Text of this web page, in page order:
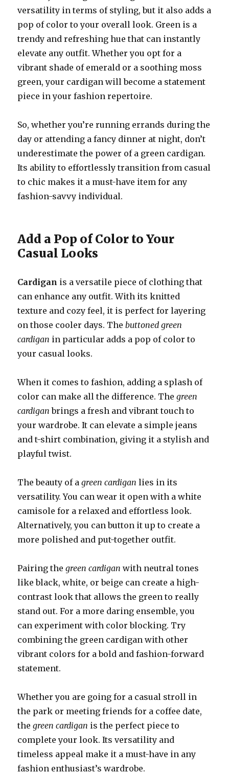
versatility in terms of styling, but it also adds a
pop of color to your overall look. Green is a
trendy and refreshing hue that can instantly
elevate any outfit. Whether you opt for a
vibrant shade of emerald or a soothing moss
green, your cardigan will become a statement
piece in your fashion repertoire.
So, whether you’re running errands during the
day or attending a fancy dinner at night, don’t
underestimate the power of a green cardigan.
Its ability to effortlessly transition from casual
to chic makes it a must-have item for any
fashion-savvy individual.
Add a Pop of Color to Your
Casual Looks
Cardigan is a versatile piece of clothing that
can enhance any outfit. With its knitted
texture and cozy feel, it is perfect for layering
on those cooler days. Thebuttoned green
cardigan in particular adds a pop of color to
your casual looks.
When it comes to fashion, adding a splash of
color can make all the difference. Thegreen
cardigan brings a fresh and vibrant touch to
your wardrobe. It can elevate a simple jeans
and t-shirt combination, giving it a stylish and
playful twist.
The beauty of agreen cardigan lies in its
versatility. You can wear it open with a white
camisole for a relaxed and effortless look.
Alternatively, you can button it up to create a
more polished and put-together outfit.
Pairing thegreen cardigan with neutral tones
like black, white, or beige can create a high-
contrast look that allows the green to really
stand out. For a more daring ensemble, you
can experiment with color blocking. Try
combining the green cardigan with other
vibrant colors for a bold and fashion-forward
statement.
Whether you are going for a casual stroll in
the park or meeting friends for a coffee date,
thegreen cardigan is the perfect piece to
complete your look. Its versatility and
timeless appeal make it a must-have in any
fashion enthusiast’s wardrobe.